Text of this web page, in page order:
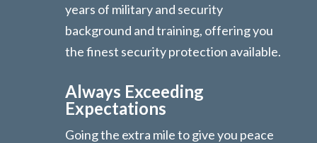
years of military and security
background and training, offering you
the finest security protection available.
Always Exceeding
Expectations
Going the extra mile to give you peace